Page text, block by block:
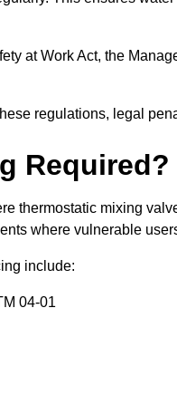
at Work Act, the
regulations, legal
Required?
thermostatic mixing
where vulnerable
include:
04-01